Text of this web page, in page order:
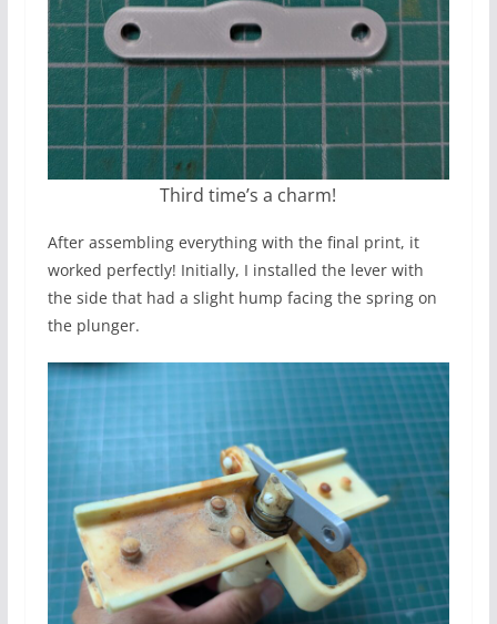
Third time’s a charm!
After assembling everything with the final print, it
worked perfectly! Initially, I installed the lever with
the side that had a slight hump facing the spring on
the plunger.